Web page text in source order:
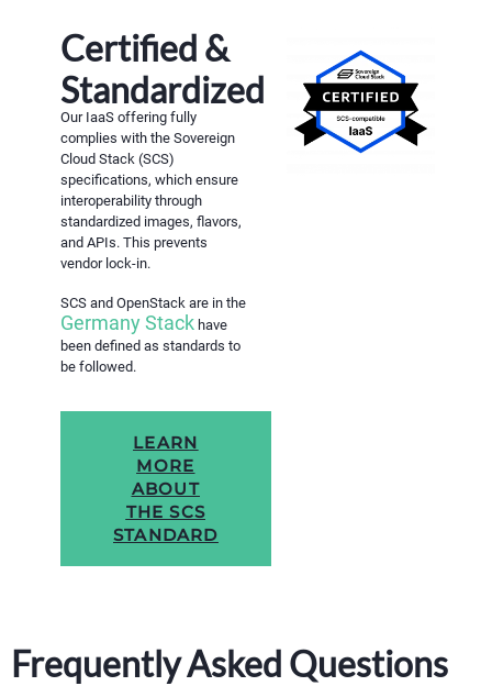
Certified &
Standardized
Our IaaS offering fully
complies with the Sovereign
Cloud Stack (SCS)
specifications, which ensure
interoperability through
standardized images, flavors,
and APIs. This prevents
vendor lock-in.
SCS and OpenStack are in the
Germany Stack have
been defined as standards to
be followed.
LEARN
MORE
ABOUT
THE SCS
STANDARD
Frequently Asked Questions